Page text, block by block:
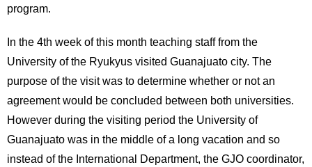
program.
In the 4th week of this month teaching staff from the
University of the Ryukyus visited Guanajuato city. The
purpose of the visit was to determine whether or not an
agreement would be concluded between both universities.
However during the visiting period the University of
Guanajuato was in the middle of a long vacation and so
instead of the International Department, the GJO coordinator,